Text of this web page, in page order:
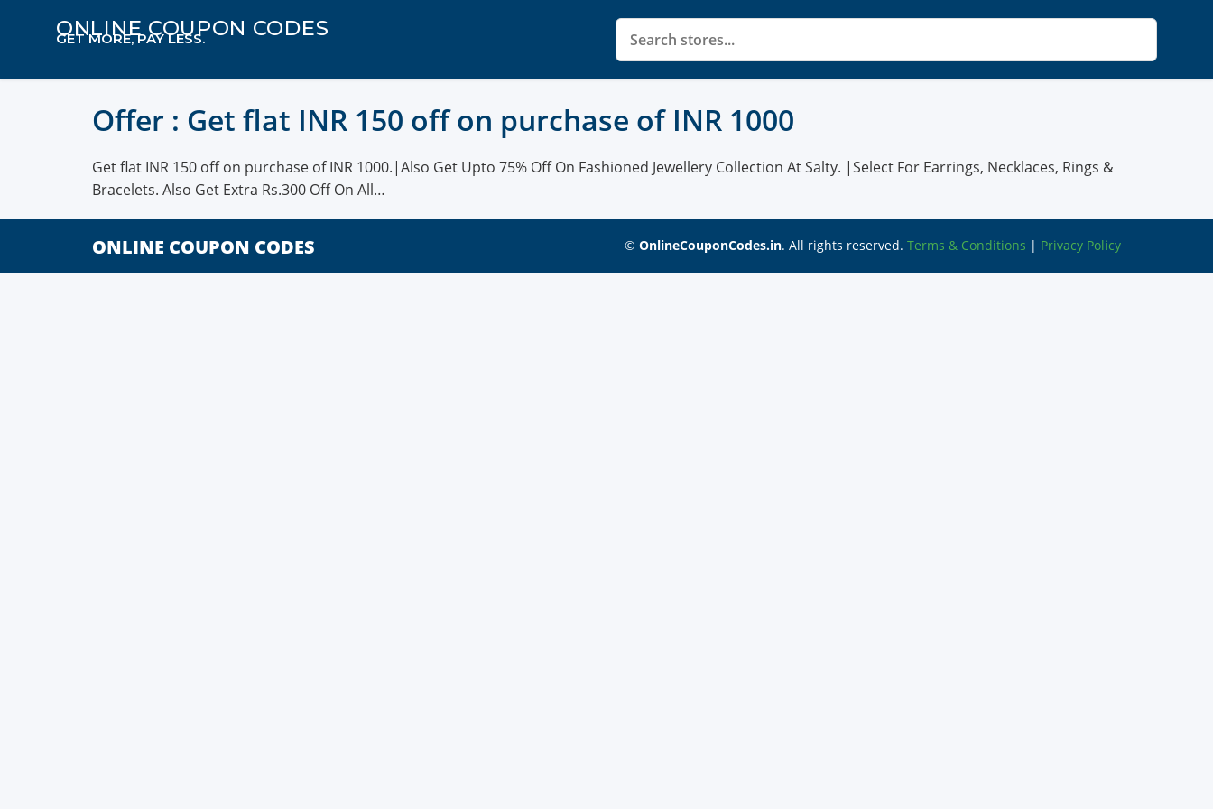
ONLINE COUPON CODES
GET MORE, PAY LESS.
Offer : Get flat INR 150 off on purchase of INR 1000
Get flat INR 150 off on purchase of INR 1000.|Also Get Upto 75% Off On Fashioned Jewellery Collection At Salty. |Select For Earrings, Necklaces, Rings &
Bracelets. Also Get Extra Rs.300 Off On All…
ONLINE COUPON CODES © OnlineCouponCodes.in. All rights reserved. Terms & Conditions | Privacy Policy